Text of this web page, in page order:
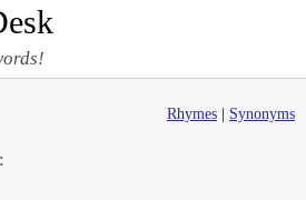
Rhymes Synonyms